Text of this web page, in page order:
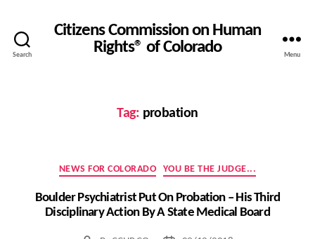
Search
Citizens Commission on Human
Rights® of Colorado
Menu
Tag: probation
Categories
NEWS FOR COLORADO YOU BE THE JUDGE...
Boulder Psychiatrist Put On Probation – His Third
Disciplinary Action By A State Medical Board